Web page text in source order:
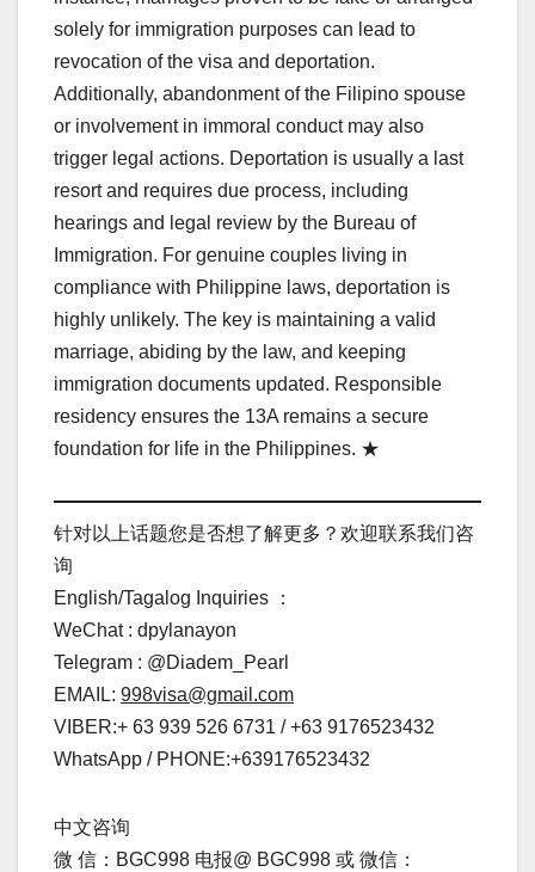
solely for immigration purposes can lead to
revocation of the visa and deportation.
Additionally, abandonment of the Filipino spouse
or involvement in immoral conduct may also
trigger legal actions. Deportation is usually a last
resort and requires due process, including
hearings and legal review by the Bureau of
Immigration. For genuine couples living in
compliance with Philippine laws, deportation is
highly unlikely. The key is maintaining a valid
marriage, abiding by the law, and keeping
immigration documents updated. Responsible
residency ensures the 13A remains a secure
foundation for life in the Philippines. ★
针对以上话题您是否想了解更多？欢迎联系我们咨
询
English/Tagalog Inquiries ：
WeChat : dpylanayon
Telegram : @Diadem_Pearl
EMAIL: 998visa@gmail.com
VIBER:+ 63 939 526 6731 / +63 9176523432
WhatsApp / PHONE:+639176523432
中文咨询
微 信：BGC998 电报@ BGC998 或 微信：